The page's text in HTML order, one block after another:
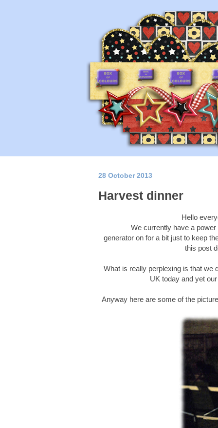
28 October 2013
Harvest dinner
Hello
We currently have a
generator on for a bit just to keep
this post
What is really perplexing is that we
UK today and yet
Anyway here are some of the